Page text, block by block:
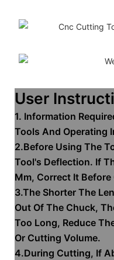
User
1. Information
Tools And Operating
2.Before Using The
Tool's Deflection. If
Mm, Correct It
3.The Shorter The
Out Of The Chuck,
Too Long, Reduce
Or Cutting Volume.
4.During Cutting, If